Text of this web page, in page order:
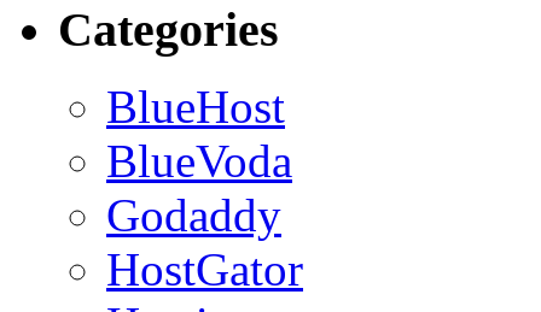
Categories
BlueHost
BlueVoda
Godaddy
HostGator